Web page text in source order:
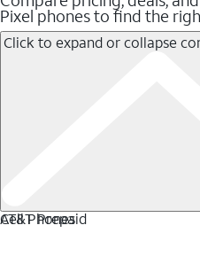
Pixel phones to find the
Click to expand or collapse
Cell Phones
AT&T Prepaid